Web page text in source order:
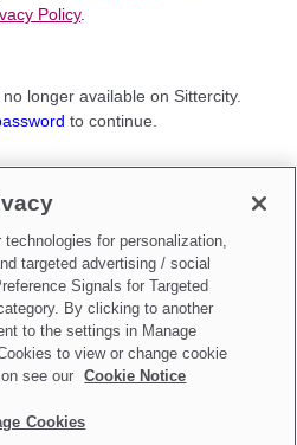
Policy.
longer available on Sittercity.
to continue.
aParent
Sell My Personal Information
for personalization,
targeted advertising / social
Signals for Targeted
By clicking to another
to the settings in Manage
to view or change cookie
see our
Cookie Notice
Cookies